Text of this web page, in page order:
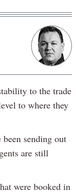
to the trade
to where they
sending out
are still
were booked in